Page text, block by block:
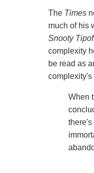
TheTimes
much of his
Snooty
complexity
be read as
complexity's
When
there's